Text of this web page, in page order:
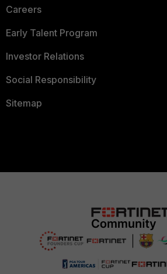
Careers
Early Talent Program
Investor Relations
Social Responsibility
Sitemap